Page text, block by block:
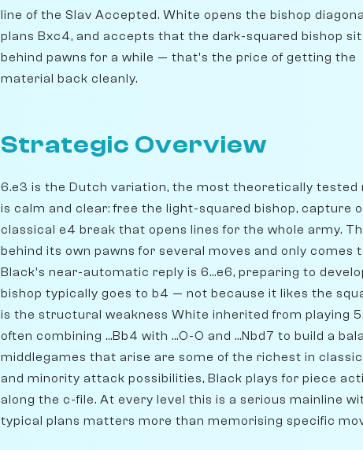
line of the Slav Accepted. White opens the bishop
plans Bxc4, and accepts that the dark-squared bishop
behind pawns for a while — that's the price of getting the
material back cleanly.
Strategic Overview
6.e3 is the Dutch variation, the most theoretically tested
is calm and clear: free the light-squared bishop, capture
classical e4 break that opens lines for the whole army.
behind its own pawns for several moves and only
Black's near-automatic reply is 6...e6, preparing to
bishop typically goes to b4 — not because it likes the
is the structural weakness White inherited from playing
often combining ...Bb4 with ...O-O and ...Nbd7 to build a
middlegames that arise are some of the richest in
and minority attack possibilities, Black plays for piece
along the c-file. At every level this is a serious mainline
typical plans matters more than memorising specific